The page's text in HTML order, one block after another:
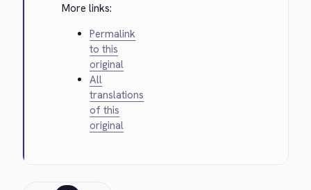
More links:
Permalink
to this
original
All
translations
of this
original